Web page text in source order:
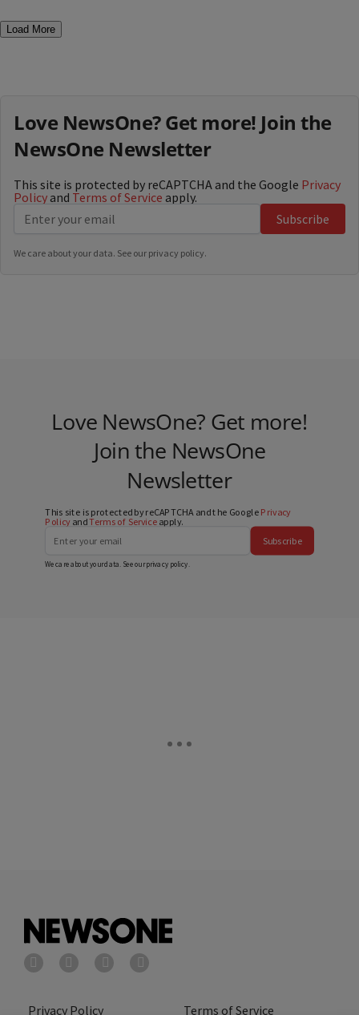
Load More
Love NewsOne? Get more! Join the
NewsOne Newsletter
This site is protected by reCAPTCHA and the Google Privacy
Policy and Terms of Service apply.
Subscribe
We care about your data. See our privacy policy.
Love NewsOne? Get more!
Join the NewsOne
Newsletter
This site is protected by reCAPTCHA and the Google Privacy
PolicyandTerms of Serviceapply.
Subscribe
We care about your data. See ourprivacy policy.
Privacy Policy Terms of Service